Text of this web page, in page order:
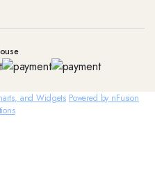
and Widgets Powered by nFusion